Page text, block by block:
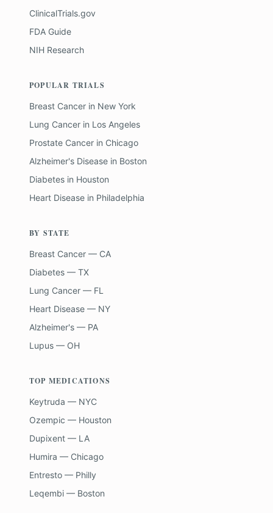
ClinicalTrials.gov
FDA Guide
NIH Research
POPULAR TRIALS
Breast Cancer in New York
Lung Cancer in Los Angeles
Prostate Cancer in Chicago
Alzheimer's Disease in Boston
Diabetes in Houston
Heart Disease in Philadelphia
BY STATE
Breast Cancer — CA
Diabetes — TX
Lung Cancer — FL
Heart Disease — NY
Alzheimer's — PA
Lupus — OH
TOP MEDICATIONS
Keytruda — NYC
Ozempic — Houston
Dupixent — LA
Humira — Chicago
Entresto — Philly
Leqembi — Boston